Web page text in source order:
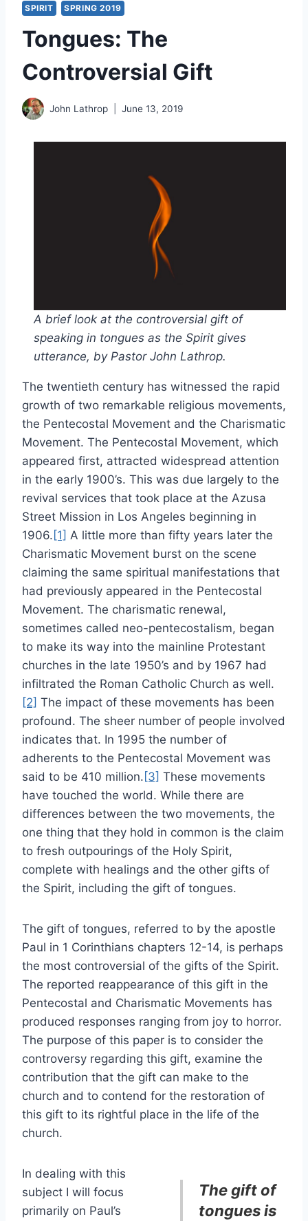
SPIRIT SPRING 2019
Tongues: The
Controversial Gift
John Lathrop June 13, 2019
A brief look at the controversial gift of
speaking in tongues as the Spirit gives
utterance, by Pastor John Lathrop.
The twentieth century has witnessed the rapid
growth of two remarkable religious movements,
the Pentecostal Movement and the Charismatic
Movement. The Pentecostal Movement, which
appeared first, attracted widespread attention
in the early 1900’s. This was due largely to the
revival services that took place at the Azusa
Street Mission in Los Angeles beginning in
1906. [1] A little more than fifty years later the
Charismatic Movement burst on the scene
claiming the same spiritual manifestations that
had previously appeared in the Pentecostal
Movement. The charismatic renewal,
sometimes called neo-pentecostalism, began
to make its way into the mainline Protestant
churches in the late 1950’s and by 1967 had
infiltrated the Roman Catholic Church as well.
[2] The impact of these movements has been
profound. The sheer number of people involved
indicates that. In 1995 the number of
adherents to the Pentecostal Movement was
said to be 410 million. [3] These movements
have touched the world. While there are
differences between the two movements, the
one thing that they hold in common is the claim
to fresh outpourings of the Holy Spirit,
complete with healings and the other gifts of
the Spirit, including the gift of tongues.
The gift of tongues, referred to by the apostle
Paul in 1 Corinthians chapters 12-14, is perhaps
the most controversial of the gifts of the Spirit.
The reported reappearance of this gift in the
Pentecostal and Charismatic Movements has
produced responses ranging from joy to horror.
The purpose of this paper is to consider the
controversy regarding this gift, examine the
contribution that the gift can make to the
church and to contend for the restoration of
this gift to its rightful place in the life of the
church.
The gift of
tongues is
In dealing with this
subject I will focus
primarily on Paul’s